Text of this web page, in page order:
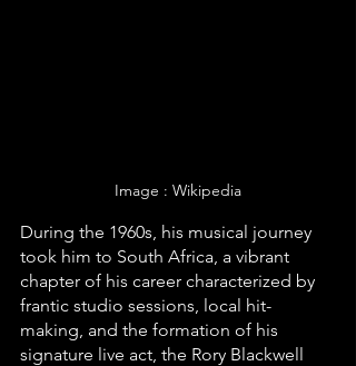
Image : Wikipedia
During the 1960s, his musical journey
took him to South Africa, a vibrant
chapter of his career characterized by
frantic studio sessions, local hit-
making, and the formation of his
signature live act, the Rory Blackwell